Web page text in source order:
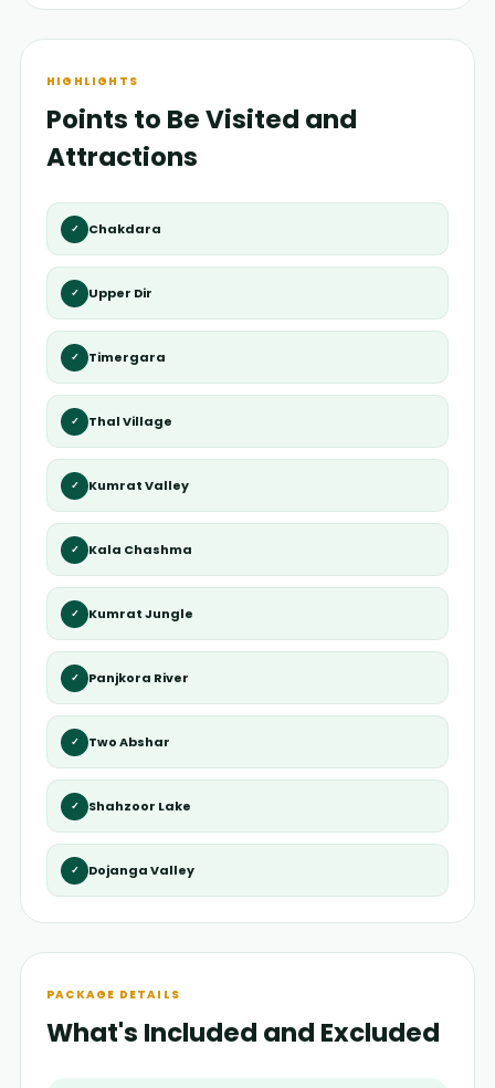
HIGHLIGHTS
Points to Be Visited and
Attractions
✓ Chakdara
✓ Upper Dir
✓ Timergara
✓ Thal Village
✓ Kumrat Valley
✓ Kala Chashma
✓ Kumrat Jungle
✓ Panjkora River
✓ Two Abshar
✓ Shahzoor Lake
✓ Dojanga Valley
PACKAGE DETAILS
What's Included and Excluded